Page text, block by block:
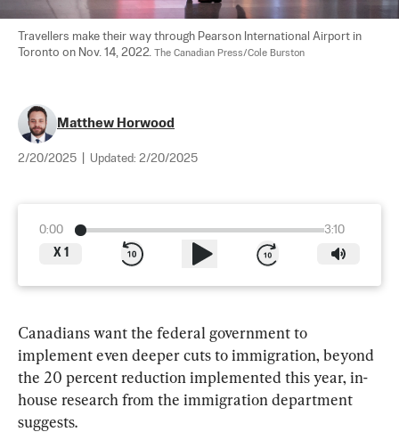
Travellers make their way through Pearson International Airport in
Toronto on Nov. 14, 2022. The Canadian Press/Cole Burston
Matthew Horwood
2/20/2025 Updated: 2/20/2025
0:00
3:10
X 1
Canadians want the federal government to
implement even deeper cuts to immigration, beyond
the 20 percent reduction implemented this year, in-
house research from the immigration department
suggests.